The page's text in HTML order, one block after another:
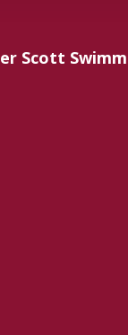
Scott